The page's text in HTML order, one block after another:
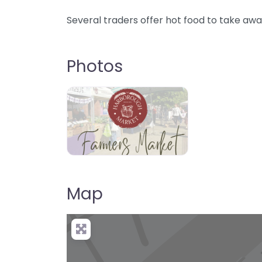
Several traders offer hot food to take
Photos
Map